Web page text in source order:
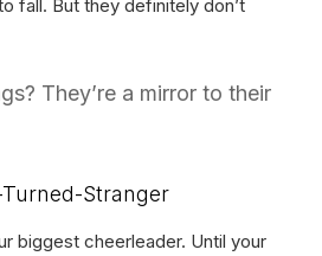
fall. But they definitely don’t
They’re a mirror to their
Stranger
biggest cheerleader. Until your